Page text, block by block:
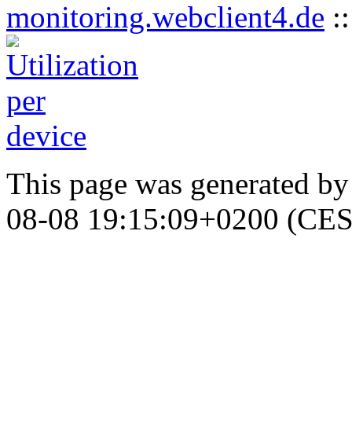
monitoring.webclient4.de
This page was generated
08-08 19:15:09+0200